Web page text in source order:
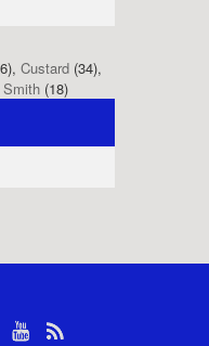
Custard (34),
Smith (18)